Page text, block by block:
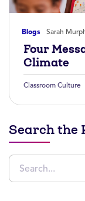
Blogs Sarah
Four
Climate
Classroom Culture
Search the